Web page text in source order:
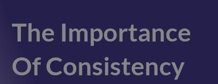
The Importance
Of Consistency